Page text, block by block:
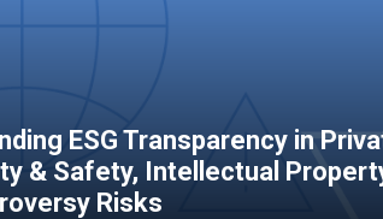
ESG Transparency in
& Safety, Intellectual
Risks